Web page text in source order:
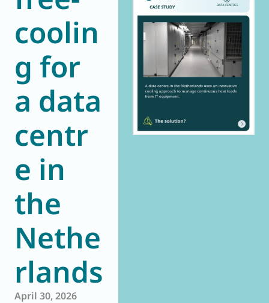
coolin
g for
a data
centr
e in
the
Nethe
rlands
April 30, 2026